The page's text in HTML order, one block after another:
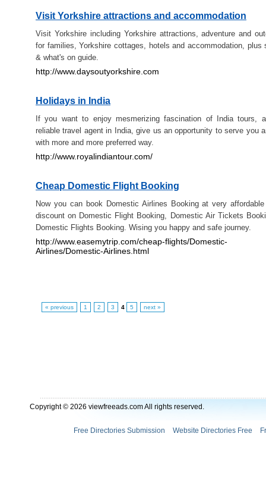
Visit Yorkshire attractions and accommodation
Visit Yorkshire including Yorkshire attractions, adventure and
for families, Yorkshire cottages, hotels and accommodation, plus
& what's on guide.
http://www.daysoutyorkshire.com
Holidays in India
If you want to enjoy mesmerizing fascination of India tours,
reliable travel agent in India, give us an opportunity to serve you
with more and more preferred way.
http://www.royalindiantour.com/
Cheap Domestic Flight Booking
Now you can book Domestic Airlines Booking at very
discount on Domestic Flight Booking, Domestic Air Tickets
Domestic Flights Booking. Wising you happy and safe journey.
http://www.easemytrip.com/cheap-flights/Domestic-
Airlines/Domestic-Airlines.html
« previous 1 2 3 4 5 next »
Copyright © 2026 viewfreeads.com All rights reserved.
Free Directories Submission Website Directories Free